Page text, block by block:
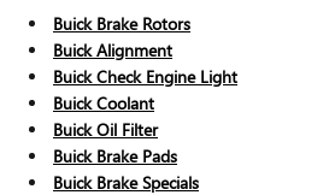
Buick Brake Rotors
Buick Alignment
Buick Check Engine Light
Buick Coolant
Buick Oil Filter
Buick Brake Pads
Buick Brake Specials